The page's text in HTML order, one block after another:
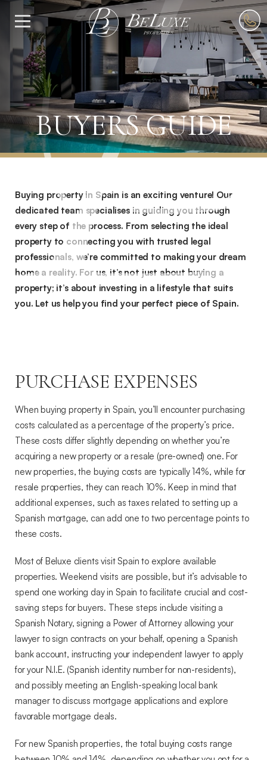
content
Menu
BUYERS GUIDE
Home
Buyers
Guide
Buying property in Spain is an exciting venture! Our
dedicated team specialises in guiding you through
every step of the process. From selecting the ideal
property to connecting you with trusted legal
professionals, we’re committed to making your dream
home a reality. For us, it’s not just about buying a
property; it’s about investing in a lifestyle that suits
you. Let us help you find your perfect piece of Spain.
PURCHASE EXPENSES
When buying property in Spain, you’ll encounter purchasing
costs calculated as a percentage of the property’s price.
These costs differ slightly depending on whether you’re
acquiring a new property or a resale (pre-owned) one. For
new properties, the buying costs are typically 14%, while for
resale properties, they can reach 10%. Keep in mind that
additional expenses, such as taxes related to setting up a
Spanish mortgage, can add one to two percentage points to
these costs.
Most of Beluxe clients visit Spain to explore available
properties. Weekend visits are possible, but it’s advisable to
spend one working day in Spain to facilitate crucial and cost-
saving steps for buyers. These steps include visiting a
Spanish Notary, signing a Power of Attorney allowing your
lawyer to sign contracts on your behalf, opening a Spanish
bank account, instructing your independent lawyer to apply
for your N.I.E. (Spanish identity number for non-residents),
and possibly meeting an English-speaking local bank
manager to discuss mortgage applications and explore
favorable mortgage deals.
For new Spanish properties, the total buying costs range